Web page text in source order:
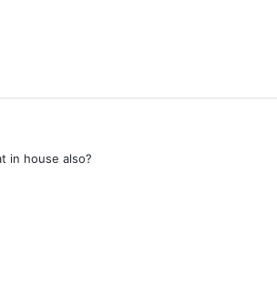
in house also?